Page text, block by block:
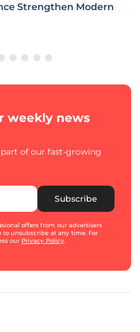
Strengthen Modern
weekly news
of our fast-growing
Subscribe
offers from our advertisers
to unsubscribe at any time. For
our Privacy Policy.